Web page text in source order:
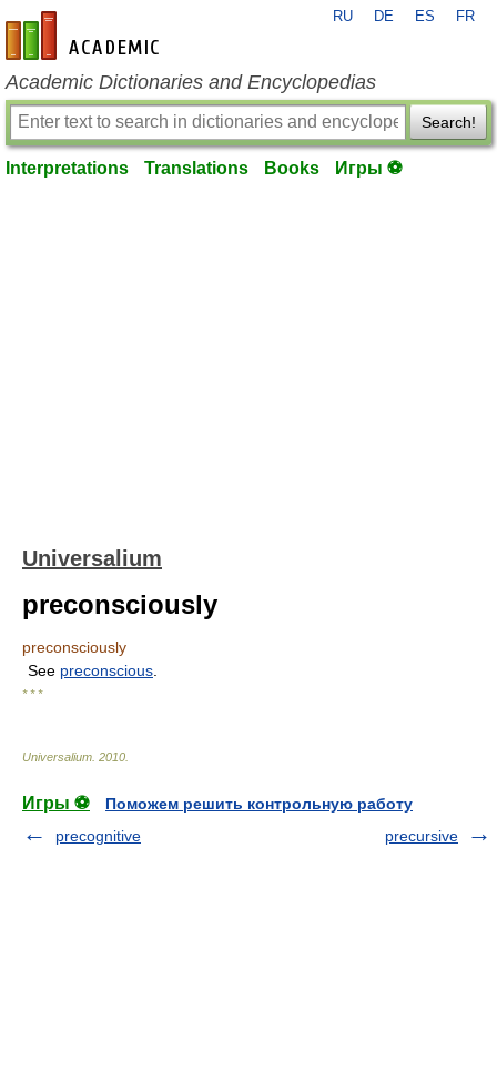
en-academic.com
RU DE ES FR
Academic Dictionaries and Encyclopedias
Search!
Interpretations Translations Books Игры ⚽
Universalium
preconsciously
preconsciously
See preconscious
* * *
Universalium 2010
Игры ⚽
Поможем решить контрольную работу
precognitive
precursive